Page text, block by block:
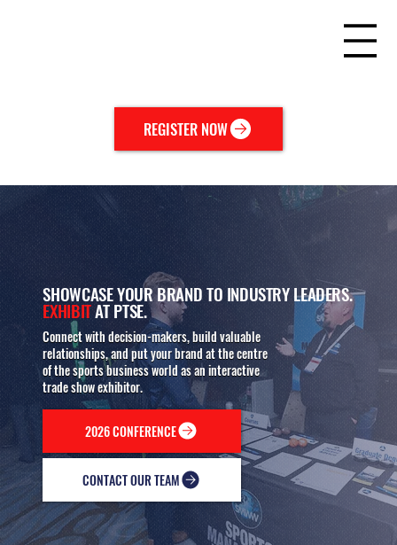
REGISTER NOW
SHOWCASE YOUR BRAND TO INDUSTRY LEADERS.
EXHIBITAT PTSE.
Connect with decision-makers, build valuable
relationships, and put your brand at the centre
of the sports business world as an interactive
trade show exhibitor.
2026 CONFERENCE
CONTACT OUR TEAM